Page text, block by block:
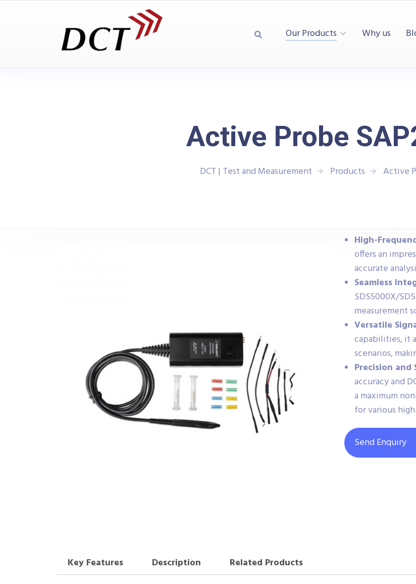
Our Products Why us
Active Probe
DCT | Test and Measurement Products Active
High-
offers an
accurate
Seamless
SDS5000X/
measurement
Versatile
capabilities, it
scenarios,
Precision and
accuracy and
a maximum
for various
Send Enquiry
Key Features Description
Related Products